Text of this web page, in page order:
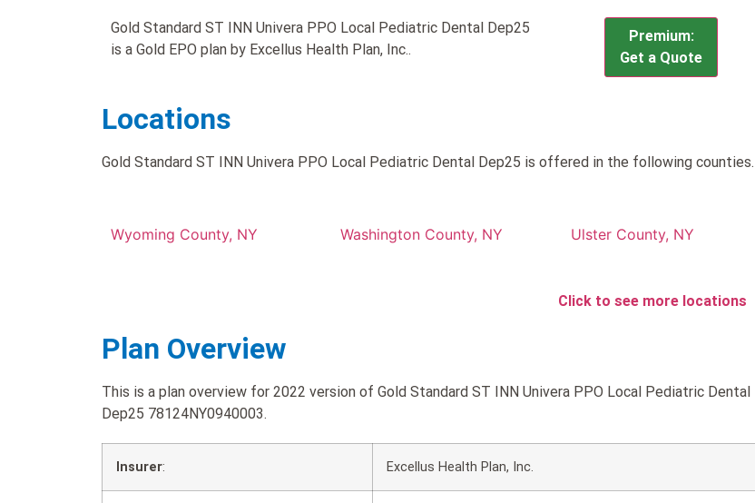
Gold Standard ST INN Univera PPO Local Pediatric Dental Dep25
is a Gold EPO plan by Excellus Health Plan, Inc..
Premium:
Get a Quote
Locations
Gold Standard ST INN Univera PPO Local Pediatric Dental Dep25 is offered in the following counties.
Wyoming County, NY Washington County, NY Ulster County, NY
Click to see more locations
Plan Overview
This is a plan overview for 2022 version of Gold Standard ST INN Univera PPO Local Pediatric Dental
Dep25 78124NY0940003.
Insurer: Excellus Health Plan, Inc.